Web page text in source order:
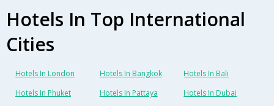
Hotels In Top International
Cities
Hotels In London Hotels In Bangkok
Hotels In Bali
Hotels In Phuket
Hotels In Pattaya
Hotels In Dubai